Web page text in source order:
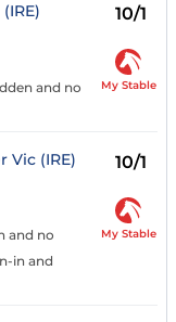
10/1
and no
My Stable
Vic (IRE) 10/1
and no
in and
My Stable